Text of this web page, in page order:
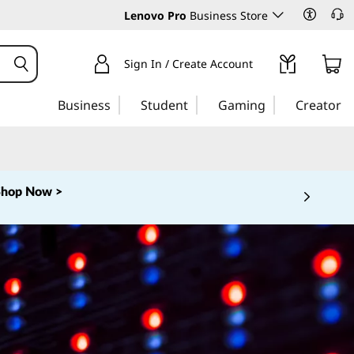
Lenovo Pro Business Store
Sign In / Create Account
Business Student Gaming Creator
Now >